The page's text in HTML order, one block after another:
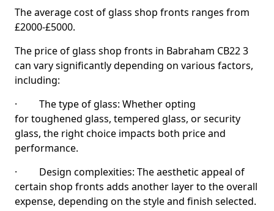
The average cost of glass shop fronts ranges from
£2000-£5000.
The price of glass shop fronts in Babraham CB22 3
can vary significantly depending on various factors,
including:
· The type of glass: Whether opting
for toughened glass, tempered glass, or security
glass, the right choice impacts both price and
performance.
· Design complexities: The aesthetic appeal of
certain shop fronts adds another layer to the overall
expense, depending on the style and finish selected.